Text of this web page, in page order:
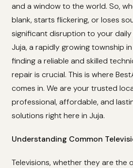
and a window to the world. So,
blank, starts flickering, or loses
significant disruption to your
Juja, a rapidly growing township
finding a reliable and skilled
repair is crucial. This is where
comes in. We are your trusted
professional, affordable, and
solutions right here in Juja.
Understanding Common
Televisions, whether they are the